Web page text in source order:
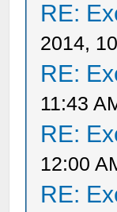
RE:
2014,
RE:
11:43
RE:
12:00
RE: